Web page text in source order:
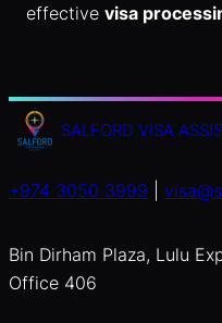
effective visa
SALFORD VISA
+974 3050 3999
Bin Dirham Plaza, Lulu
Office 406